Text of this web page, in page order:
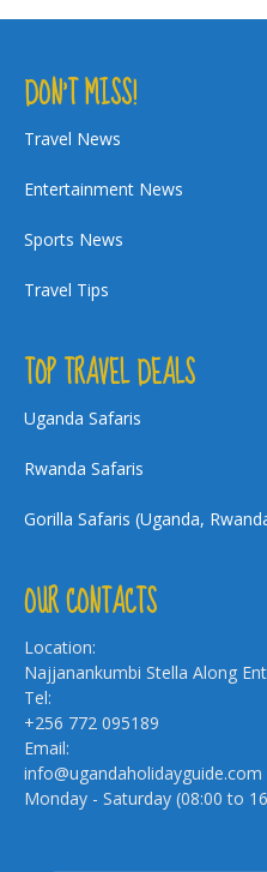
DON’T MISS!
Travel News
Entertainment News
Sports News
Travel Tips
TOP TRAVEL DEALS
Uganda Safaris
Rwanda Safaris
Gorilla Safaris (Uganda,
OUR CONTACTS
Location:
Najjanankumbi Stella Along
Tel:
+256 772 095189
Email:
info@ugandaholidayguide.com
Monday - Saturday (08:00 to